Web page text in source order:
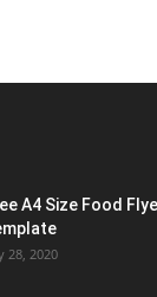
A4 Size Food
28, 2020